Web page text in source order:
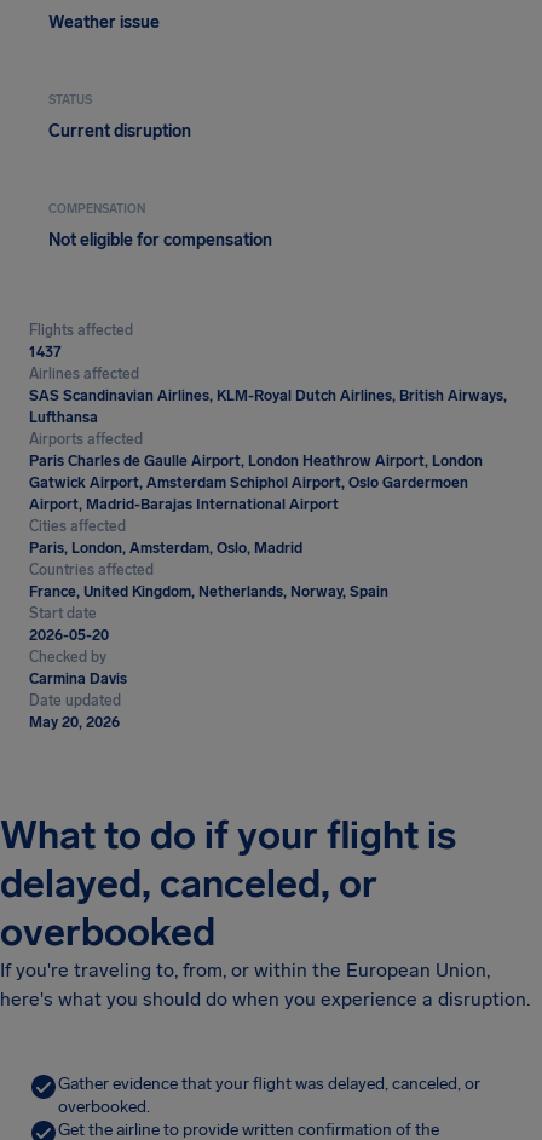
Weather issue
STATUS
Current disruption
COMPENSATION
Not eligible for compensation
Flights affected
1437
Airlines affected
SAS Scandinavian Airlines, KLM-Royal Dutch Airlines, British Airways,
Lufthansa
Airports affected
Paris Charles de Gaulle Airport, London Heathrow Airport, London
Gatwick Airport, Amsterdam Schiphol Airport, Oslo Gardermoen
Airport, Madrid-Barajas International Airport
Cities affected
Paris, London, Amsterdam, Oslo, Madrid
Countries affected
France, United Kingdom, Netherlands, Norway, Spain
Start date
2026-05-20
Checked by
Carmina Davis
Date updated
May 20, 2026
What to do if your flight is
delayed, canceled, or
overbooked
If you're traveling to, from, or within the European Union,
here's what you should do when you experience a disruption.
Gather evidence that your flight was delayed, canceled, or
overbooked.
Get the airline to provide written confirmation of the